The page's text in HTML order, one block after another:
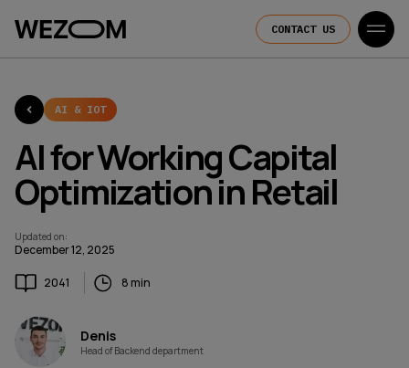
CONTACT US
AI & IOT
AI for Working Capital
Optimization in Retail
Updated on:
December 12, 2025
2041 8 min
Denis
Head of Backend department